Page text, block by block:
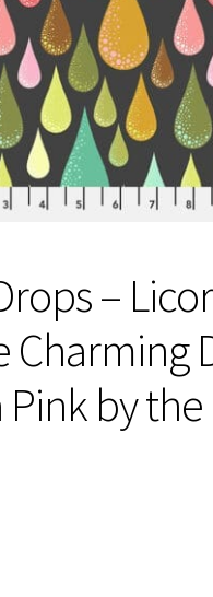
–
Charming
Pink by